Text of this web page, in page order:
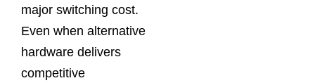
major switching cost.
Even when alternative
hardware delivers
competitive